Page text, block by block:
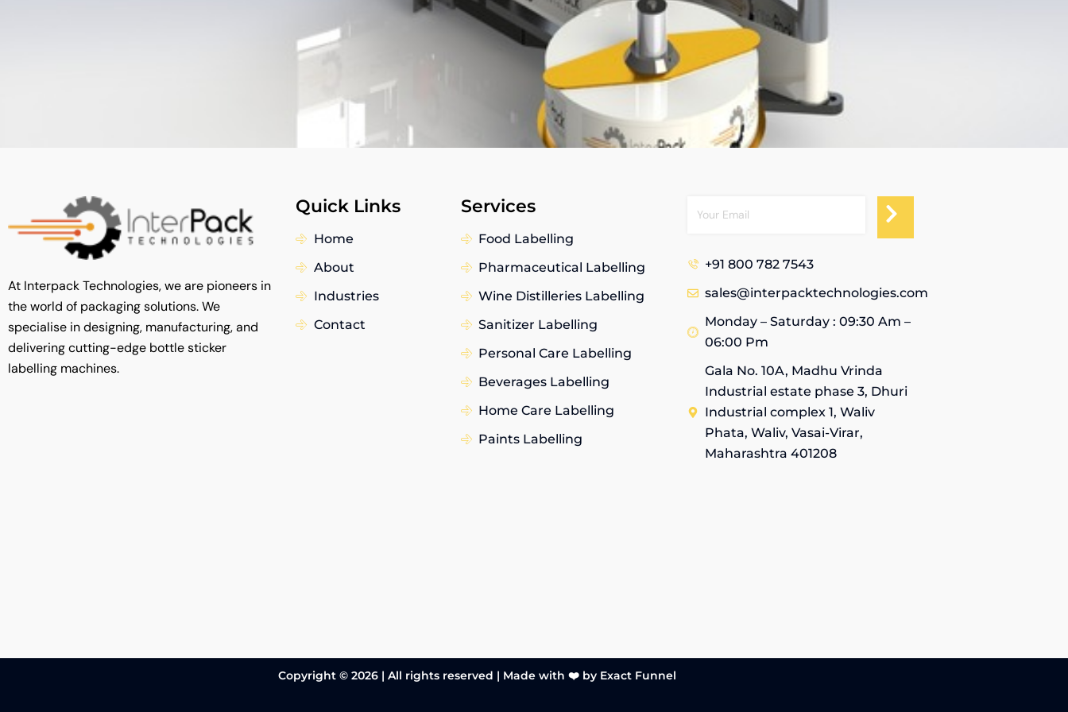
At Interpack Technologies, we are pioneers in
the world of packaging solutions. We
specialise in designing, manufacturing, and
delivering cutting-edge bottle sticker
labelling machines.
Quick Links
Home
About
Industries
Contact
Services
Food Labelling
Pharmaceutical Labelling
Wine Distilleries Labelling
Sanitizer Labelling
Personal Care Labelling
Beverages Labelling
Home Care Labelling
Paints Labelling
+91 800 782 7543
sales@interpacktechnologies.com
Monday – Saturday : 09:30 Am –
06:00 Pm
Gala No. 10A, Madhu Vrinda
Industrial estate phase 3, Dhuri
Industrial complex 1, Waliv
Phata, Waliv, Vasai-Virar,
Maharashtra 401208
Copyright © 2026 | All rights reserved | Made with ❤️ by Exact Funnel